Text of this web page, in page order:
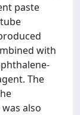
paste
with
The
also